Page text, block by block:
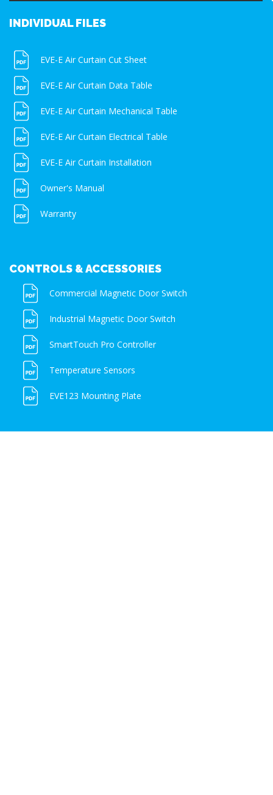
INDIVIDUAL FILES
EVE-E Air Curtain Cut Sheet
EVE-E Air Curtain Data Table
EVE-E Air Curtain Mechanical Table
EVE-E Air Curtain Electrical Table
EVE-E Air Curtain Installation
Owner's Manual
Warranty
CONTROLS & ACCESSORIES
Commercial Magnetic Door Switch
Industrial Magnetic Door Switch
SmartTouch Pro Controller
Temperature Sensors
EVE123 Mounting Plate